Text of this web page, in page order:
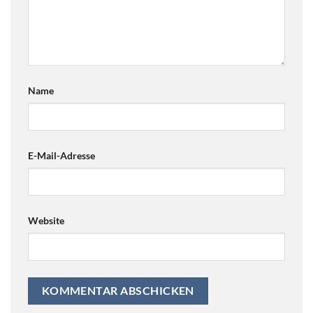
Name
E-Mail-Adresse
Website